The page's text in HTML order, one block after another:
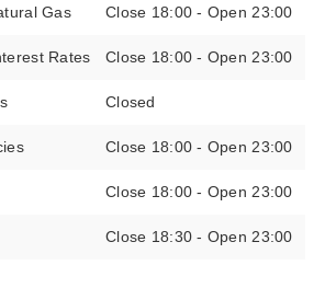
Gas Close 18:00 - Open 23:00
Rates Close 18:00 - Open 23:00
Closed
Close 18:00 - Open 23:00
Close 18:00 - Open 23:00
Close 18:30 - Open 23:00